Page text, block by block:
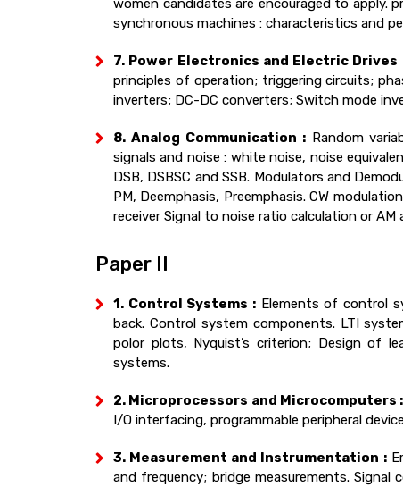
women candidates are encouraged to apply.
synchronous machines : characteristics and
7. Power Electronics and Electric Drives
principles of operation; triggering circuits;
inverters; DC-DC converters; Switch mode
8. Analog Communication :Random
signals and noise : white noise, noise
DSB, DSBSC and SSB. Modulators and
PM, Deemphasis, Preemphasis. CW
receiver Signal to noise ratio calculation or AM
Paper II
1. Control Systems : Elements of control
back. Control system components. LTI
polor plots, Nyquist’s criterion; Design of
systems.
2. Microprocessors and Microcomputers :
I/O interfacing, programmable peripheral
3. Measurement and Instrumentation :
and frequency; bridge measurements.